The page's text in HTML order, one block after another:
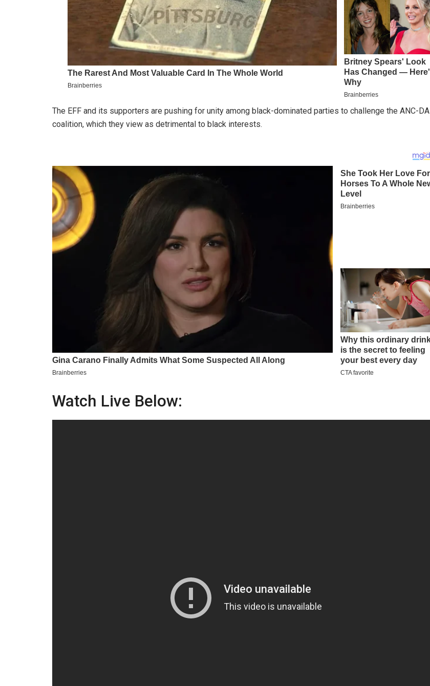
The EFF and its supporters are pushing for unity among black-dominated parties to challenge the ANC-DA
coalition, which they view as detrimental to black interests.
Watch Live Below: